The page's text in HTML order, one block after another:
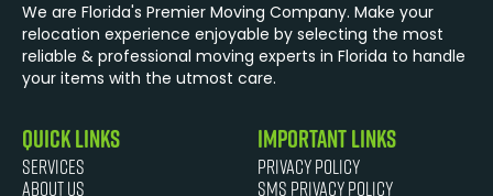
We are Florida's Premier Moving Company. Make your
relocation experience enjoyable by selecting the most
reliable & professional moving experts in Florida to handle
your items with the utmost care.
quick links
Services
About Us
Important Links
Privacy Policy
SMS Privacy Policy